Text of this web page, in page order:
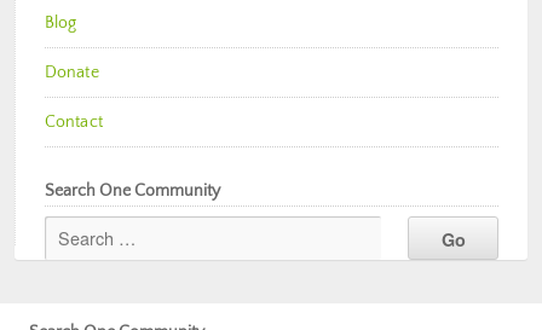
Blog
Donate
Contact
Search One Community